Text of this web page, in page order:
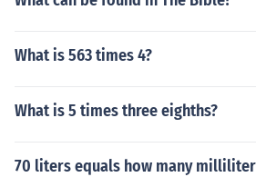
What is 563 times 4?
What is 5 times three eighths?
70 liters equals how many